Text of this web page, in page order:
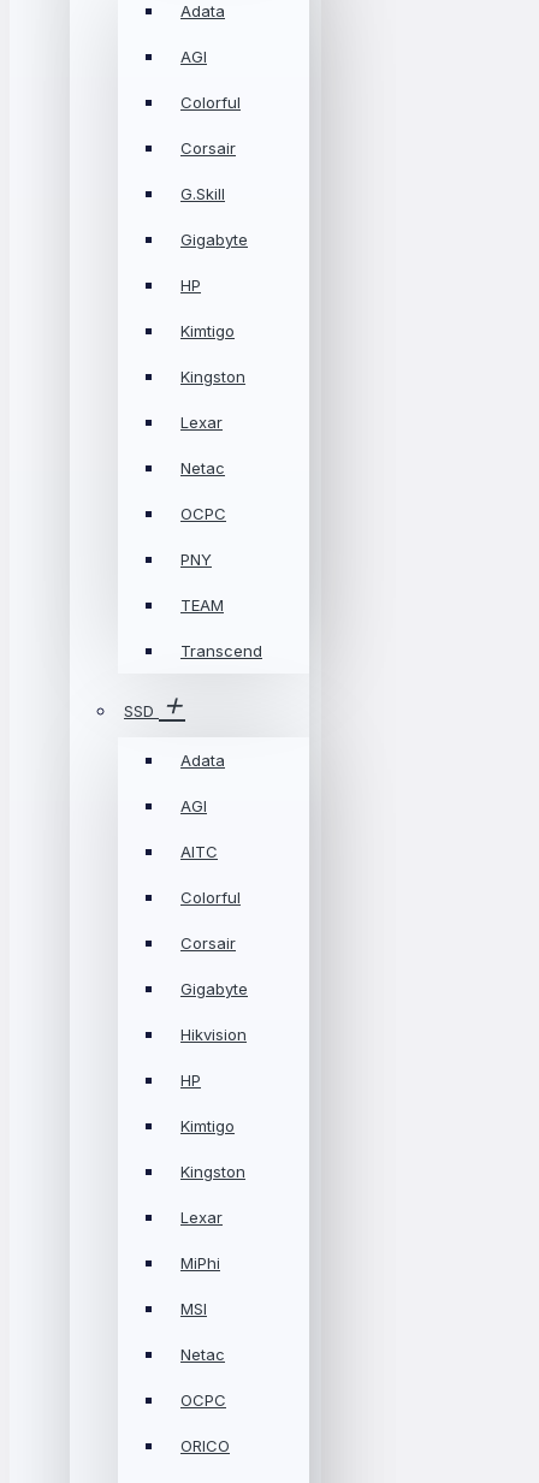
Adata
AGI
Colorful
Corsair
G.Skill
Gigabyte
HP
Kimtigo
Kingston
Lexar
Netac
OCPC
PNY
TEAM
Transcend
SSD
Adata
AGI
AITC
Colorful
Corsair
Gigabyte
Hikvision
HP
Kimtigo
Kingston
Lexar
MiPhi
MSI
Netac
OCPC
ORICO